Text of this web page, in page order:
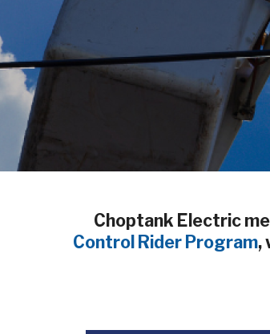
Choptank Electric
Control Rider Program,